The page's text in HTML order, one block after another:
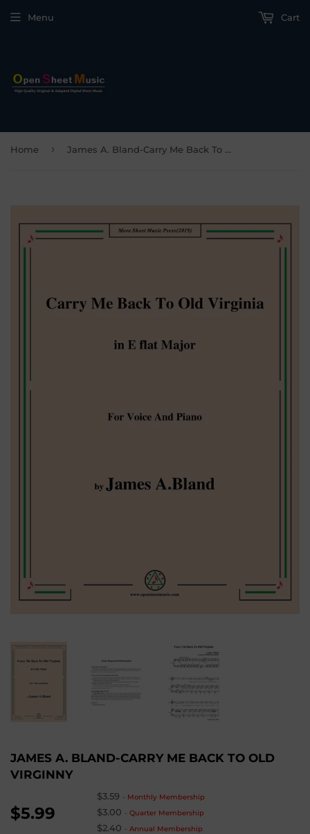
Menu Cart
Home › James A. Bland-Carry Me Back To Old Virginny
JAMES A. BLAND-CARRY ME BACK TO OLD
VIRGINNY
$5.99
$3.59 - Monthly Membership
$3.00 -Quarter Membership
$2.40 -Annual Membership